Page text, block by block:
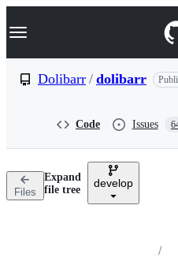
k
p
n
Navigation Menu
Dolibarr / dolibarr
Code Issues
Files
Expand
file tree
develop
/